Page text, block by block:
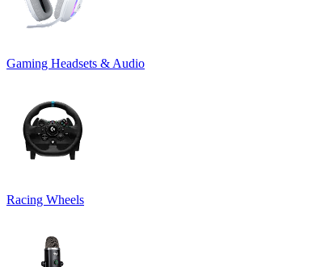
Gaming Headsets & Audio
Racing Wheels